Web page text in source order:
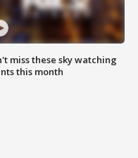
miss these sky watching
this month